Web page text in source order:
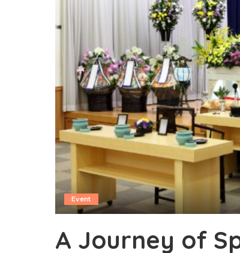
Event
A Journey of